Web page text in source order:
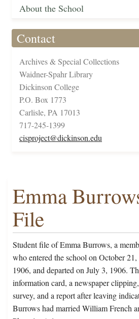
About the School
Contact
Archives & Special Collections
Waidner-Spahr Library
Dickinson College
P.O. Box 1773
Carlisle, PA 17013
717-245-1399
cisproject@dickinson.edu
Emma
File
Student file of Emma Burrows, a
who entered the school on October
1906, and departed on July 3, 1906.
information card, a newspaper
survey, and a report after leaving
Burrows had married William French